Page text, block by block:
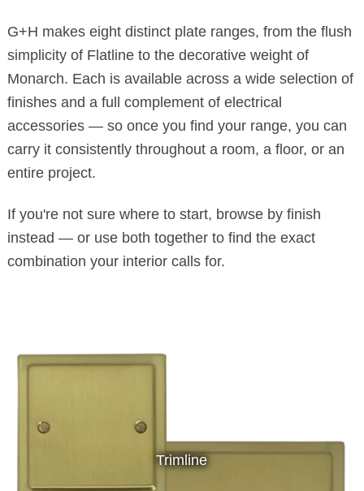
G+H makes eight distinct plate ranges, from the flush
simplicity of Flatline to the decorative weight of
Monarch. Each is available across a wide selection of
finishes and a full complement of electrical
accessories — so once you find your range, you can
carry it consistently throughout a room, a floor, or an
entire project.
If you're not sure where to start, browse by finish
instead — or use both together to find the exact
combination your interior calls for.
Trimline